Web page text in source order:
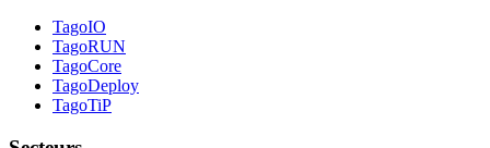
TagoIO
TagoRUN
TagoCore
TagoDeploy
TagoTiP